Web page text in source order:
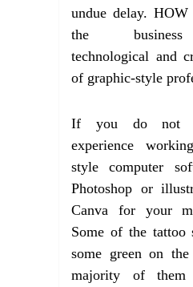
undue delay.
the business
technological and
of graphic-style
If you do not
experience
style computer
Photoshop or
Canva for your
Some of the tattoo
some green on
majority of them